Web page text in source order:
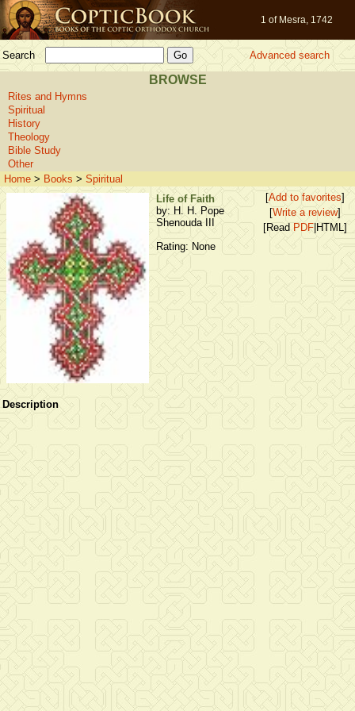
1 of Mesra, 1742
Search Advanced search
BROWSE
Rites and Hymns
Spiritual
History
Theology
Bible Study
Other
Home > Books > Spiritual
Life of Faith
by: H. H. Pope
Shenouda III
Rating: None
[Add to favorites]
[Write a review]
[Read PDF |HTML]
Description